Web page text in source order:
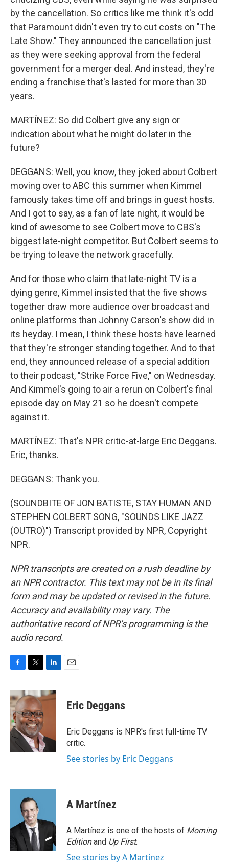
by the cancellation. So critics like me think it's odd
that Paramount didn't even try to cut costs on "The
Late Show." They announced the cancellation just
as they were seeking approval from the federal
government for a merger deal. And instead, they're
ending a franchise that's lasted for more than 30
years.
MARTÍNEZ: So did Colbert give any sign or
indication about what he might do later in the
future?
DEGGANS: Well, you know, they joked about Colbert
moving over to ABC this summer when Kimmel
famously takes time off and brings in guest hosts.
And I got to say, as a fan of late night, it would be
kind of awesome to see Colbert move to CBS's
biggest late-night competitor. But Colbert seems to
be trying to leave the network gracefully.
And for those who claim that late-night TV is a
dying genre, Kimmel insisted that the five shows
together draw more audience over broadcast and
online platforms than Johnny Carson's show did in
its heyday. I mean, I think these hosts have learned
that they're stronger standing together. And to that
end, they announced release of a special addition
to their podcast, "Strike Force Five," on Wednesday.
And Kimmel's going to air a rerun on Colbert's final
episode day on May 21 so he doesn't compete
against it.
MARTÍNEZ: That's NPR critic-at-large Eric Deggans.
Eric, thanks.
DEGGANS: Thank you.
(SOUNDBITE OF JON BATISTE, STAY HUMAN AND
STEPHEN COLBERT SONG, "SOUNDS LIKE JAZZ
(OUTRO)") Transcript provided by NPR, Copyright
NPR.
NPR transcripts are created on a rush deadline by
an NPR contractor. This text may not be in its final
form and may be updated or revised in the future.
Accuracy and availability may vary. The
authoritative record of NPR’s programming is the
audio record.
c
e
b
o
o
k
i
t
t
e
r
n
k
n
Eric Deggans
Eric Deggans is NPR's first full-time TV
critic.
See stories by Eric Deggans
A Martínez
A Martínez is one of the hosts of Morning
Editionand Up First.
See stories by A Martínez